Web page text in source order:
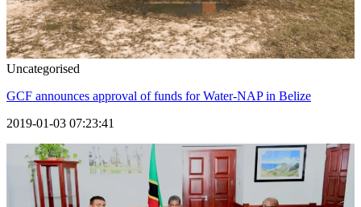
Uncategorised
GCF announces approval of funds for Water-NAP in Belize
2019-01-03 07:23:41